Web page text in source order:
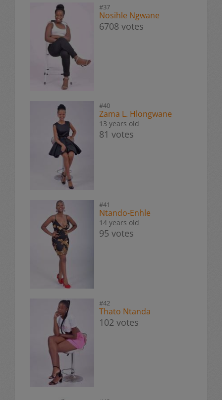
#37
Nosihle Ngwane
6708 votes
#40
Zama L. Hlongwane
13 years old
81 votes
#41
Ntando-Enhle
14 years old
95 votes
#42
Thato Ntanda
102 votes